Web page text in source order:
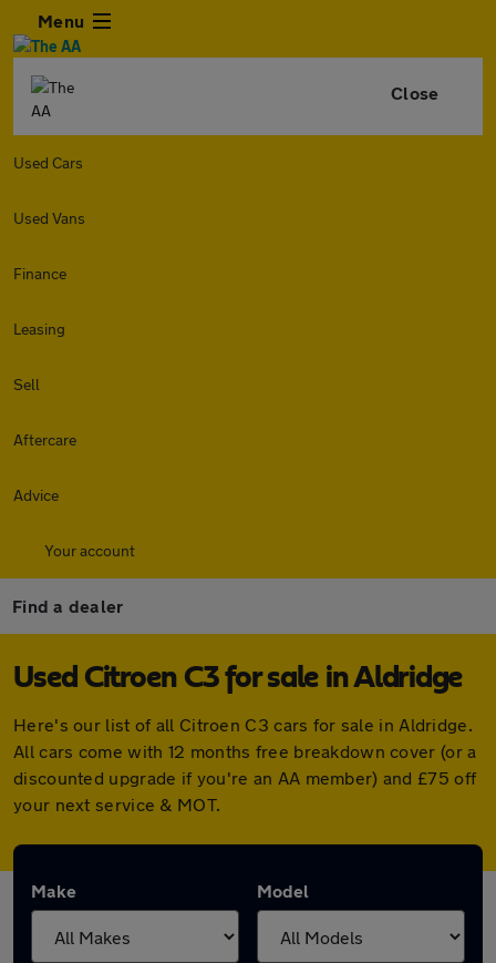
Menu
Close
Used Cars
Used Vans
Finance
Leasing
Sell
Aftercare
Advice
Your account
Find a dealer
Used Citroen C3 for sale in Aldridge
Here's our list of all Citroen C3 cars for sale in Aldridge.
All cars come with 12 months free breakdown cover (or a
discounted upgrade if you're an AA member) and £75 off
your next service & MOT.
Make Model